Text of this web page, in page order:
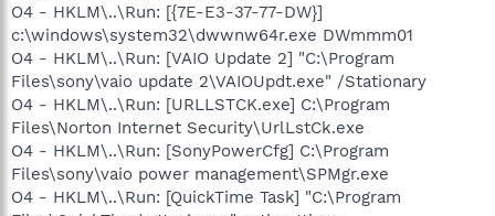
O4 - HKLM\..\Run: [{7E-E3-37-77-DW}]
c:\windows\system32\dwwnw64r.exe DWmmm01
O4 - HKLM\..\Run: [VAIO Update 2] "C:\Program
Files\sony\vaio update 2\VAIOUpdt.exe" /Stationary
O4 - HKLM\..\Run: [URLLSTCK.exe] C:\Program
Files\Norton Internet Security\UrlLstCk.exe
O4 - HKLM\..\Run: [SonyPowerCfg] C:\Program
Files\sony\vaio power management\SPMgr.exe
O4 - HKLM\..\Run: [QuickTime Task] "C:\Program